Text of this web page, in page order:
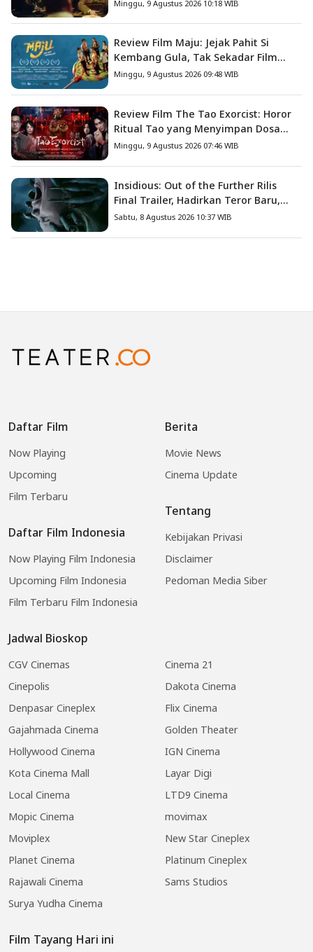
Minggu, 9 Agustus 2026 10:18 WIB
Review Film Maju: Jejak Pahit Si
Kembang Gula, Tak Sekadar Film
Petualangan Anak
Minggu, 9 Agustus 2026 09:48 WIB
Review Film The Tao Exorcist: Horor
Ritual Tao yang Menyimpan Dosa
Masa Lalu
Minggu, 9 Agustus 2026 07:46 WIB
Insidious: Out of the Further Rilis
Final Trailer, Hadirkan Teror Baru,
Iblis Kini Masuk ke Dunia Manusia
Sabtu, 8 Agustus 2026 10:37 WIB
Daftar Film
Now Playing
Upcoming
Film Terbaru
Daftar Film Indonesia
Now Playing Film Indonesia
Upcoming Film Indonesia
Film Terbaru Film Indonesia
Jadwal Bioskop
CGV Cinemas
Cinema 21
Cinepolis
Dakota Cinema
Denpasar Cineplex
Flix Cinema
Gajahmada Cinema
Golden Theater
Hollywood Cinema
IGN Cinema
Kota Cinema Mall
Layar Digi
Local Cinema
LTD9 Cinema
Mopic Cinema
movimax
Moviplex
New Star Cineplex
Planet Cinema
Platinum Cineplex
Rajawali Cinema
Sams Studios
Surya Yudha Cinema
Film Tayang Hari ini
Berita
Movie News
Cinema Update
Tentang
Kebijakan Privasi
Disclaimer
Pedoman Media Siber